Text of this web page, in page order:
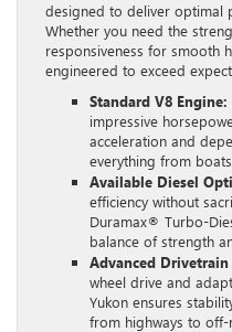
designed to deliver optimal
Whether you need the
responsiveness for smooth
engineered to exceed
Standard V8 Engine:
impressive
acceleration and
everything from
Available Diesel
efficiency without
Duramax® Turbo-
balance of strength
Advanced
wheel drive and
Yukon ensures
from highways to